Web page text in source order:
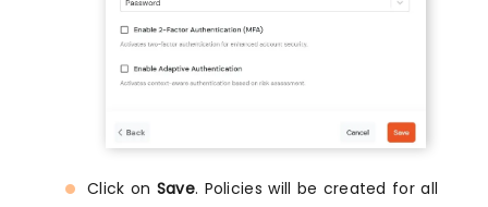
Click on Save. Policies will be created for all